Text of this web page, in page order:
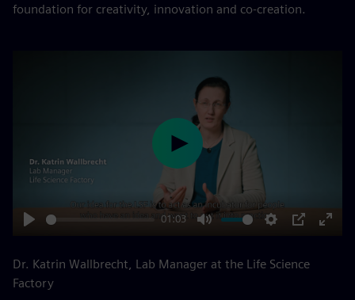
foundation for creativity, innovation and co-creation.
01:03
Play
Dr. Katrin Wallbrecht, Lab Manager at the Life Science
Factory